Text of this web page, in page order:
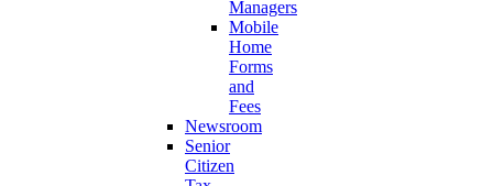
Managers
Mobile
Home
Forms
and
Fees
Newsroom
Senior
Citizen